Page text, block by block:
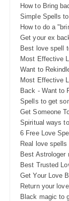
How to Bring
Simple Spells
How to do a
Get your ex
Best love spell
Most Effective
Want to
Most Effective
Back - Want to
Spells to get
Get Someone
Spiritual ways
6 Free Love
Real love
Best Astrologer
Best Trusted
Get Your Love
Return your
Black magic to